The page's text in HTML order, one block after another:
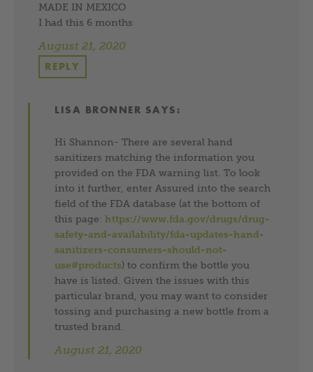
MADE IN MEXICO
I had this 6 months
August 21, 2020
REPLY
LISA BRONNER SAYS:
Hi Shannon- There are several hand
sanitizers matching the information you
provided on the FDA warning list. To look
into it further, enter Assured into the search
field of the FDA database (at the bottom of
this page:https://www.fda.gov/drugs/drug-
safety-and-availability/fda-updates-hand-
sanitizers-consumers-should-not-
use#products) to confirm the bottle you
have is listed. Given the issues with this
particular brand, you may want to consider
tossing and purchasing a new bottle from a
trusted brand.
August 21, 2020